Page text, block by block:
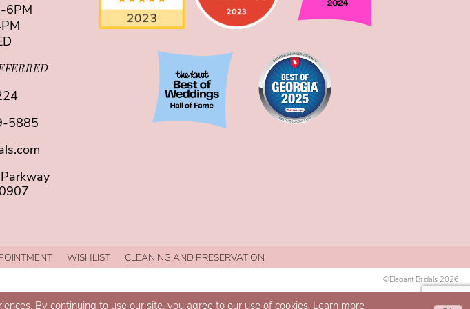
6PM
5885
WISHLIST CLEANING AND PRESERVATION
©Elegant Bridals 2026
By continuing to use our site, you agree to our use of cookies. Learn more